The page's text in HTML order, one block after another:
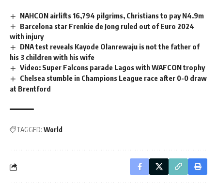
NAHCON airlifts 16,794 pilgrims, Christians to pay N4.9m
Barcelona star Frenkie de Jong ruled out of Euro 2024
with injury
DNA test reveals Kayode Olanrewaju is not the father of
his 3 children with his wife
Video: Super Falcons parade Lagos with WAFCON trophy
Chelsea stumble in Champions League race after 0-0 draw
at Brentford
TAGGED: World